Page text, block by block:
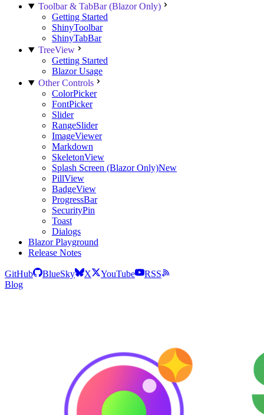
Toolbar & TabBar (Blazor Only)
Getting Started
ShinyToolbar
ShinyTabBar
TreeView
Getting Started
Blazor Usage
Other Controls
ColorPicker
FontPicker
Slider
RangeSlider
ImageViewer
Markdown
SkeletonView
Splash Screen (Blazor Only)New
PillView
BadgeView
ProgressBar
SecurityPin
Toast
Dialogs
Blazor Playground
Release Notes
GitHub BlueSky X YouTube
RSS
Blog